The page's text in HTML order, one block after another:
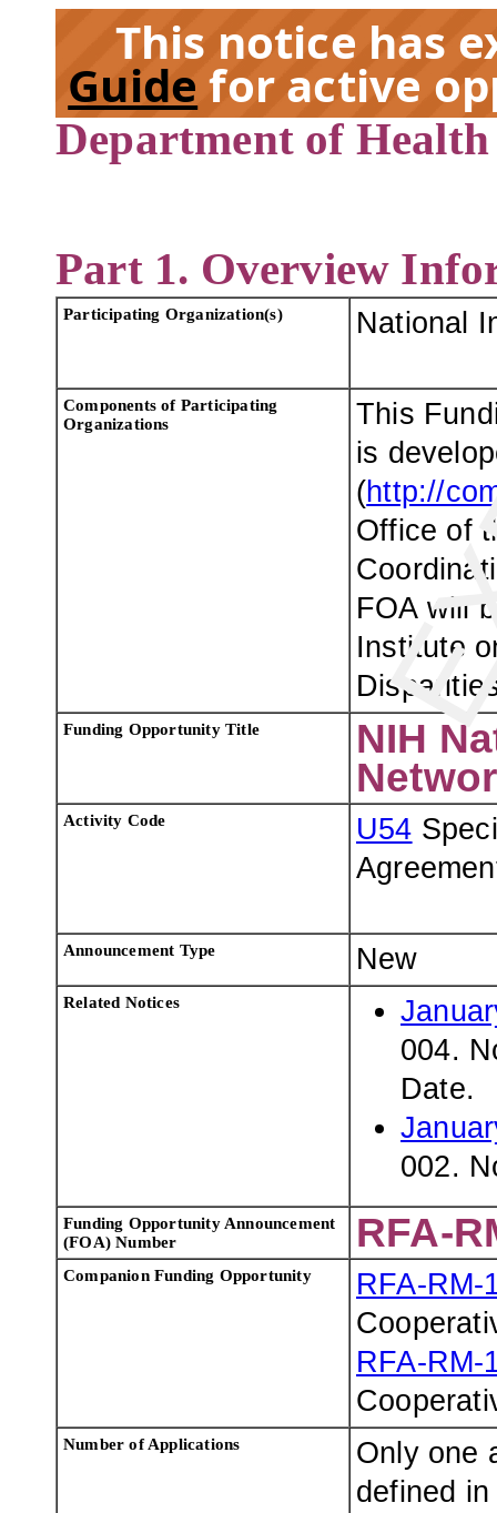
This notice has
Guide for active
Department of
Part 1. Overview
Participating Organization(s) National
Components of Participating
Organizations
This
is
(http://
Office of
FOA will
Institute
Funding Opportunity Title
NIH
Activity Code U54
Announcement Type New
Related Notices
004.
Date.
002.
Funding Opportunity Announcement
(FOA) Number
RFA-
Companion Funding Opportunity
RFA-RM-
RFA-RM-
Number of Applications
Only one
defined